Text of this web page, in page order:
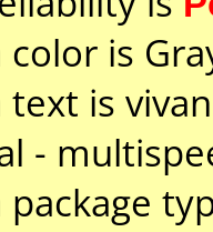
color is
text is
-